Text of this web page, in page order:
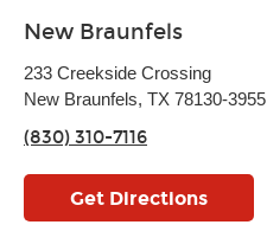
New Braunfels
233 Creekside Crossing
New Braunfels, TX 78130-3955
(830) 310-7116
Get Directions